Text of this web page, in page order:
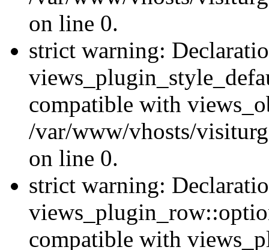
on line 0.
strict warning:
compatible with
/var/www/vhosts/
on line 0.
strict warning:
compatible with